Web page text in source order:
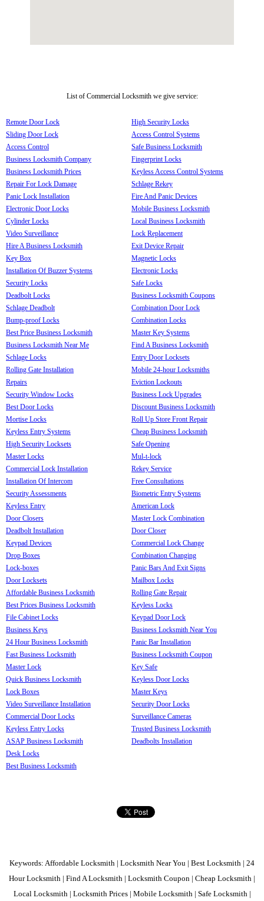
List of Commercial Locksmith we give service:
Remote Door Lock
Sliding Door Lock
Access Control
Business Locksmith Company
Business Locksmith Prices
Repair For Lock Damage
Panic Lock Installation
Electronic Door Locks
Cylinder Locks
Video Surveillance
Hire A Business Locksmith
Key Box
Installation Of Buzzer Systems
Security Locks
Deadbolt Locks
Schlage Deadbolt
Bump-proof Locks
Best Price Business Locksmith
Business Locksmith Near Me
Schlage Locks
Rolling Gate Installation
Repairs
Security Window Locks
Best Door Locks
Mortise Locks
Keyless Entry Systems
High Security Locksets
Master Locks
Commercial Lock Installation
Installation Of Intercom
Security Assessments
Keyless Entry
Door Closers
Deadbolt Installation
Keypad Devices
Drop Boxes
Lock-boxes
Door Locksets
Affordable Business Locksmith
Best Prices Business Locksmith
File Cabinet Locks
Business Keys
24 Hour Business Locksmith
Fast Business Locksmith
Master Lock
Quick Business Locksmith
Lock Boxes
Video Surveillance Installation
Commercial Door Locks
Keyless Entry Locks
ASAP Business Locksmith
Desk Locks
Best Business Locksmith
High Security Locks
Access Control Systems
Safe Business Locksmith
Fingerprint Locks
Keyless Access Control Systems
Schlage Rekey
Fire And Panic Devices
Mobile Business Locksmith
Local Business Locksmith
Lock Replacement
Exit Device Repair
Magnetic Locks
Electronic Locks
Safe Locks
Business Locksmith Coupons
Combination Door Lock
Combination Locks
Master Key Systems
Find A Business Locksmith
Entry Door Locksets
Mobile 24-hour Locksmiths
Eviction Lockouts
Business Lock Upgrades
Discount Business Locksmith
Roll Up Store Front Repair
Cheap Business Locksmith
Safe Opening
Mul-t-lock
Rekey Service
Free Consultations
Biometric Entry Systems
American Lock
Master Lock Combination
Door Closer
Commercial Lock Change
Combination Changing
Panic Bars And Exit Signs
Mailbox Locks
Rolling Gate Repair
Keyless Locks
Keypad Door Lock
Business Locksmith Near You
Panic Bar Installation
Business Locksmith Coupon
Key Safe
Keyless Door Locks
Master Keys
Security Door Locks
Surveillance Cameras
Trusted Business Locksmith
Deadbolts Installation
Keywords: Affordable Locksmith | Locksmith Near You | Best Locksmith | 24
Hour Locksmith | Find A Locksmith | Locksmith Coupon | Cheap Locksmith |
Local Locksmith | Locksmith Prices | Mobile Locksmith | Safe Locksmith |